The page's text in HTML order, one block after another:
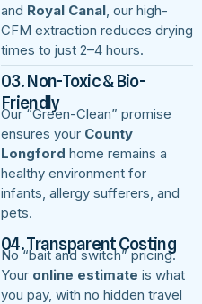
and Royal Canal , our high-
CFM extraction reduces drying
times to just 2–4 hours.
03. Non-Toxic & Bio-
Friendly
Our “Green-Clean” promise
ensures your County
Longford home remains a
healthy environment for
infants, allergy sufferers, and
pets.
04. Transparent Costing
No “bait and switch” pricing.
Your online estimate is what
you pay, with no hidden travel